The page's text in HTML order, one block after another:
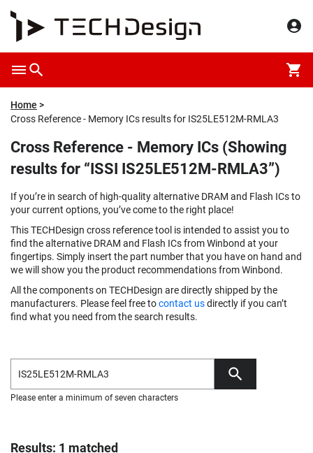
Home
Cross Reference - Memory ICs results for IS25LE512M-RMLA3
Cross Reference - Memory ICs (Showing
results for “ISSI IS25LE512M-RMLA3”)
If you’re in search of high-quality alternative DRAM and Flash ICs to
your current options, you’ve come to the right place!
This TECHDesign cross reference tool is intended to assist you to
find the alternative DRAM and Flash ICs from Winbond at your
fingertips. Simply insert the part number that you have on hand and
we will show you the product recommendations from Winbond.
All the components on TECHDesign are directly shipped by the
manufacturers. Please feel free tocontact usdirectly if you can’t
find what you need from the search results.
Please enter a minimum of seven characters
Results: 1 matched